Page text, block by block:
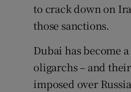
to crack down on
those sanctions.
Dubai has become
oligarchs – and
imposed over